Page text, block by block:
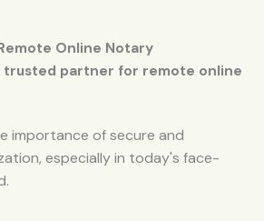
Online Notary
trusted partner for remote online
importance of secure and
especially in today's face-